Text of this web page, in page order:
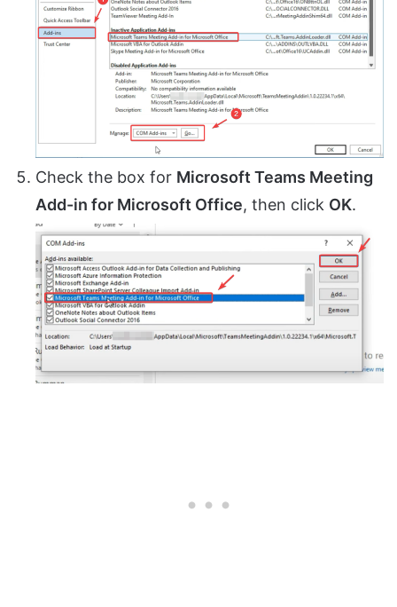
Check the box for Microsoft Teams Meeting
Add-in for Microsoft Office, then click OK.